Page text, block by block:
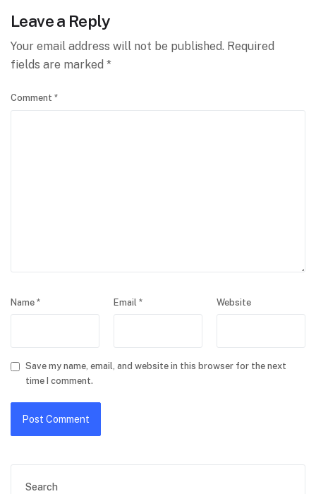
Search
Leave a Reply
Your email address will not be published. Required
fields are marked *
Comment *
Name * Email * Website
Save my name, email, and website in this browser for the next
time I comment.